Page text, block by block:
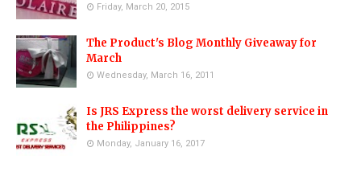
Friday, March 20, 2015
The Product's Blog Monthly Giveaway for
March
Wednesday, March 16, 2011
Is JRS Express the worst delivery service in
the Philippines?
Monday, January 16, 2017